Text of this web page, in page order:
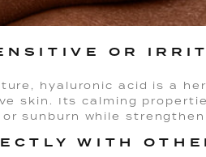
OR
hyaluronic acid is a
skin. Its calming
sunburn while
WITH